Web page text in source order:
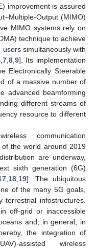
improvement is assured
Output (MIMO)
MIMO systems rely on
technique to achieve
simultaneously with
, 7, 8, 9]. Its implementation
Electronically Steerable
of a massive number of
advanced beamforming
different streams of
resource to different
communication
the world around 2019
are underway,
sixth generation (6G)
, 18, 19]. The ubiquitous
of the many 5G goals,
infostructures.
off-grid or inaccessible
and, in general, in
the integration of
assisted wireless